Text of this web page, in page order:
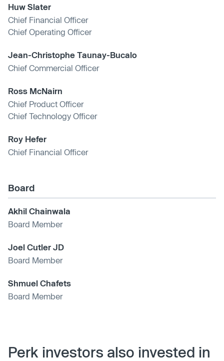
Huw Slater
Chief Financial Officer
Chief Operating Officer
Jean-Christophe Taunay-Bucalo
Chief Commercial Officer
Ross McNairn
Chief Product Officer
Chief Technology Officer
Roy Hefer
Chief Financial Officer
Board
Akhil Chainwala
Board Member
Joel Cutler JD
Board Member
Shmuel Chafets
Board Member
Perk investors also invested in